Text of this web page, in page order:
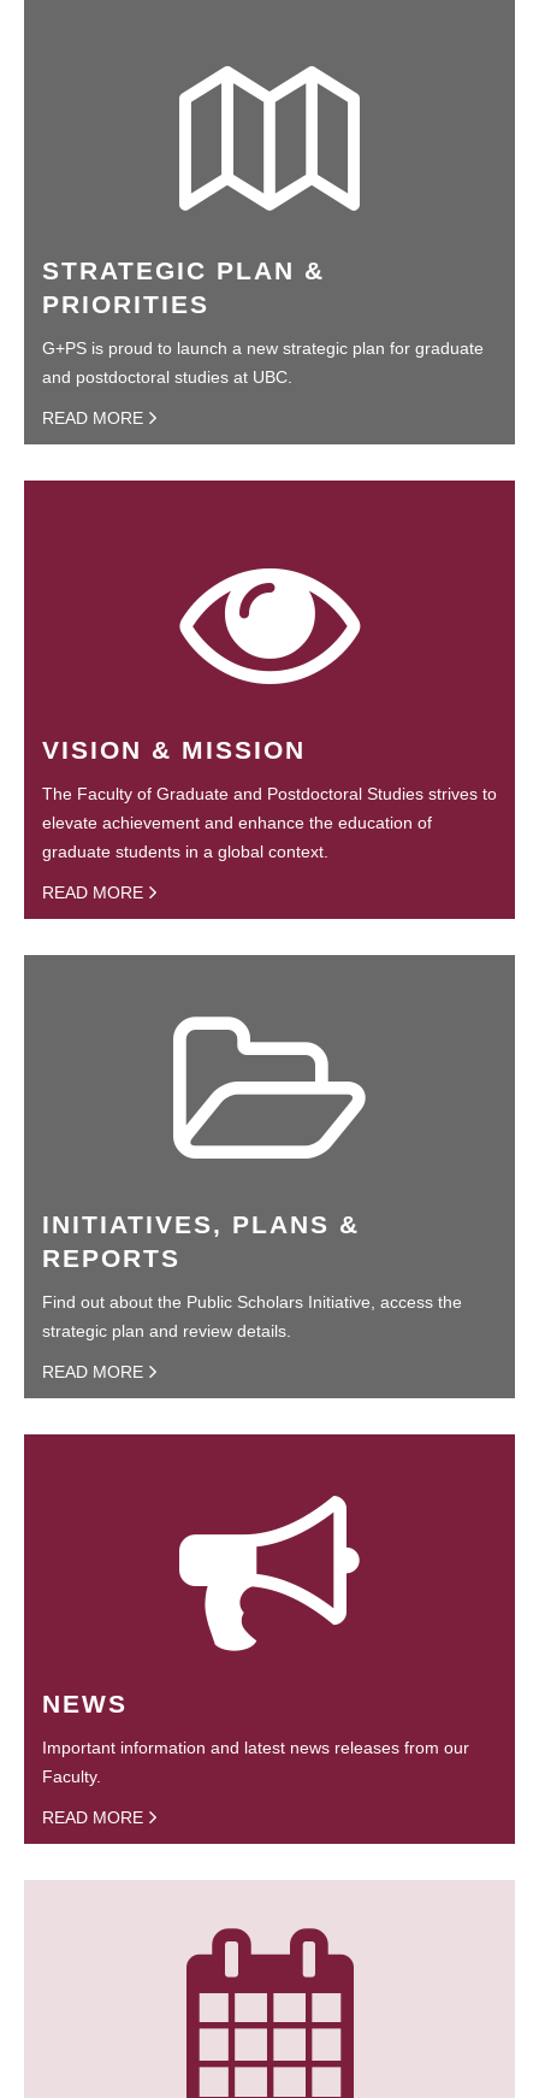
STRATEGIC PLAN &
PRIORITIES
G+PS is proud to launch a new strategic plan for graduate
and postdoctoral studies at UBC.
READ MORE
VISION & MISSION
The Faculty of Graduate and Postdoctoral Studies strives to
elevate achievement and enhance the education of
graduate students in a global context.
READ MORE
INITIATIVES, PLANS &
REPORTS
Find out about the Public Scholars Initiative, access the
strategic plan and review details.
READ MORE
NEWS
Important information and latest news releases from our
Faculty.
READ MORE